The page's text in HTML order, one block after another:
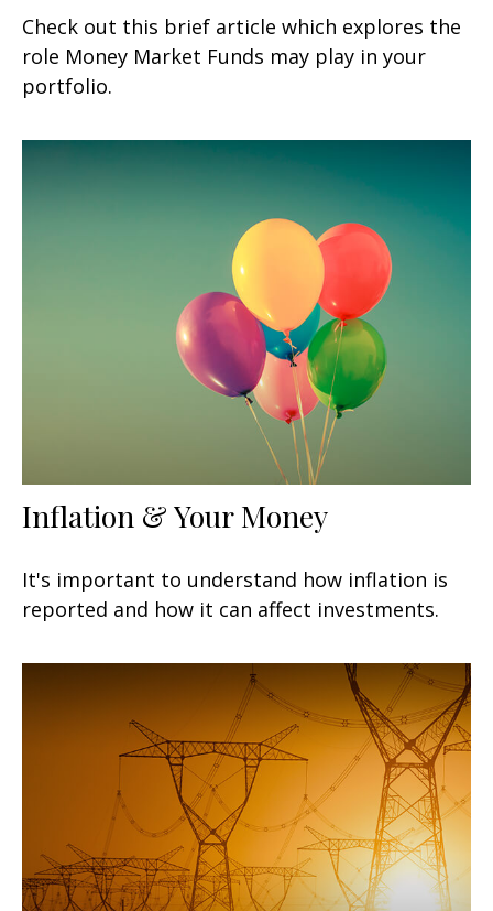
Check out this brief article which explores the
role Money Market Funds may play in your
portfolio.
Inflation & Your Money
It's important to understand how inflation is
reported and how it can affect investments.